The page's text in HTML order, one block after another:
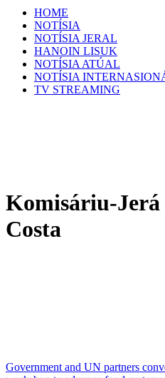
HOME
NOTÍSIA
NOTÍSIA JERAL
HANOIN LISUK
NOTÍSIA ATÚAL
NOTÍSIA
TV STREAMING
Komisáriu-
Costa
Government and UN partners